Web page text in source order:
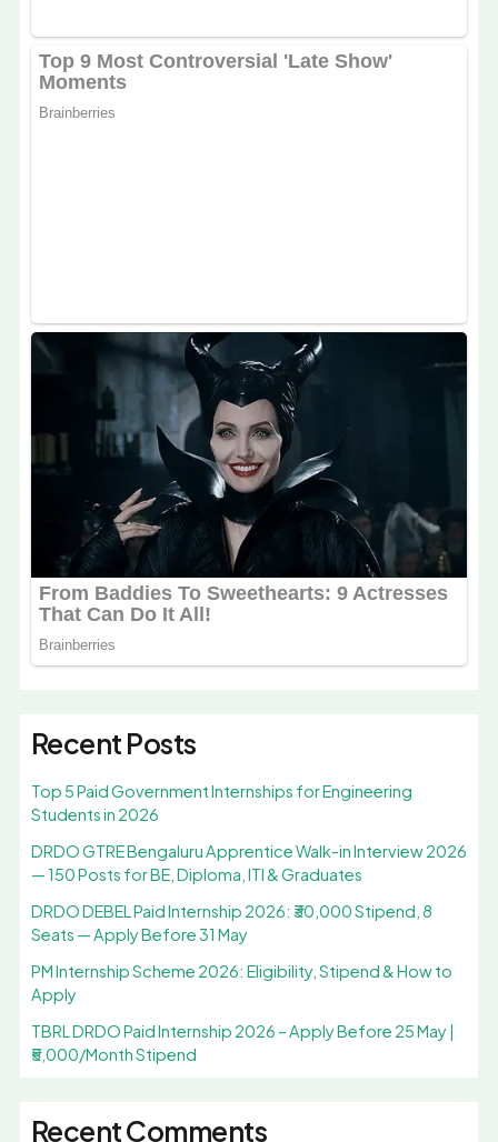
Recent Posts
Top 5 Paid Government Internships for Engineering
Students in 2026
DRDO GTRE Bengaluru Apprentice Walk-in Interview 2026
— 150 Posts for BE, Diploma, ITI & Graduates
DRDO DEBEL Paid Internship 2026: ₹30,000 Stipend, 8
Seats — Apply Before 31 May
PM Internship Scheme 2026: Eligibility, Stipend & How to
Apply
TBRL DRDO Paid Internship 2026 – Apply Before 25 May |
₹5,000/Month Stipend
Recent Comments